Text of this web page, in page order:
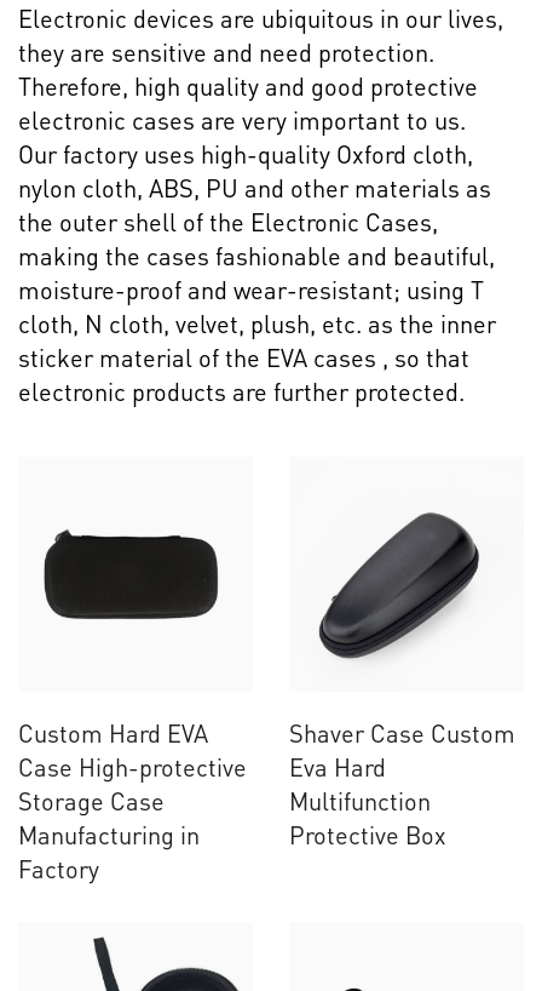
Electronic devices are ubiquitous in our lives,
they are sensitive and need protection.
Therefore, high quality and good protective
electronic cases are very important to us.
Our factory uses high-quality Oxford cloth,
nylon cloth, ABS, PU and other materials as
the outer shell of the Electronic Cases,
making the cases fashionable and beautiful,
moisture-proof and wear-resistant; using T
cloth, N cloth, velvet, plush, etc. as the inner
sticker material of the EVA cases , so that
electronic products are further protected.
Custom Hard EVA
Case High-protective
Storage Case
Manufacturing in
Factory
Shaver Case Custom
Eva Hard
Multifunction
Protective Box